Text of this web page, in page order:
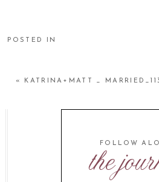
POSTED IN
« KATRINA+MATT _
theFOLLOW